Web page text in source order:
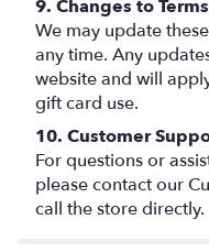
9. Changes to
We may update
any time. Any
website and will
gift card use.
10. Customer
For questions or
please contact our
call the store directly.